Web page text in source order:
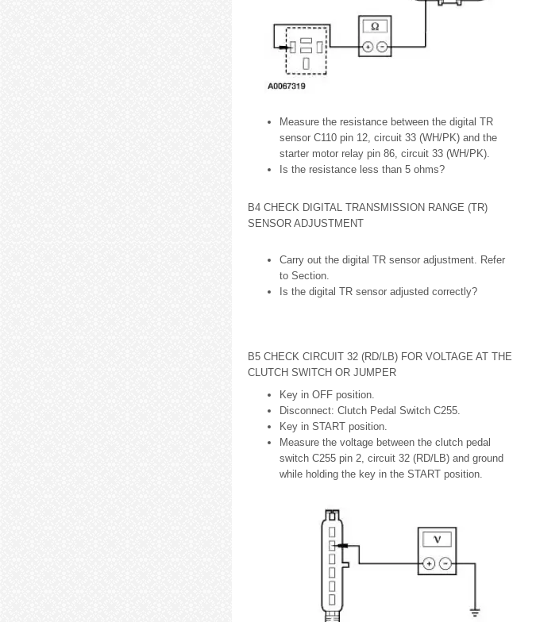
Measure the resistance between the digital TR
sensor C110 pin 12, circuit 33 (WH/PK) and the
starter motor relay pin 86, circuit 33 (WH/PK).
Is the resistance less than 5 ohms?
B4 CHECK DIGITAL TRANSMISSION RANGE (TR)
SENSOR ADJUSTMENT
Carry out the digital TR sensor adjustment. Refer
to Section.
Is the digital TR sensor adjusted correctly?
B5 CHECK CIRCUIT 32 (RD/LB) FOR VOLTAGE AT THE
CLUTCH SWITCH OR JUMPER
Key in OFF position.
Disconnect: Clutch Pedal Switch C255.
Key in START position.
Measure the voltage between the clutch pedal
switch C255 pin 2, circuit 32 (RD/LB) and ground
while holding the key in the START position.